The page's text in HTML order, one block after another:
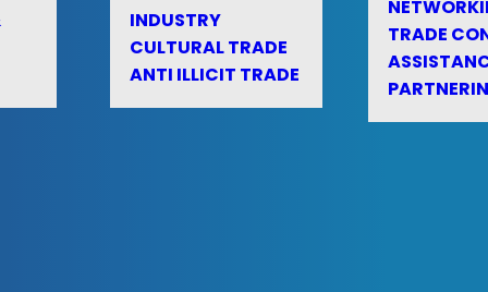
INDUSTRY
CULTURAL TRADE
ANTI ILLICIT TRADE
TRADE